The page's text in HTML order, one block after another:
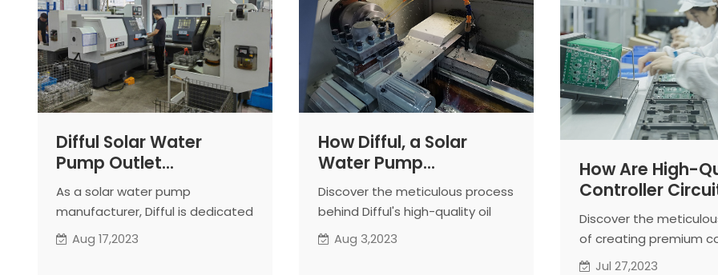
Difful Solar Water
Pump Outlet
Manufacturing Process
As a solar water pump
manufacturer, Difful is dedicated
to producing high-quality solar
water pump outlets to ensure
Aug 17,2023
How Difful, a Solar
Water Pump
Manufacturer,
Produces the Oil
Cylinder for Solar
Water Pumps
Discover the meticulous process
behind Difful's high-quality oil
cylinders for solar water pumps.
From material selection to
Aug 3,2023
How Are High-
Controller
Boards of Solar
Pump Made?
Discover the
of creating premium
circuit boards, essential
Jul 27,2023